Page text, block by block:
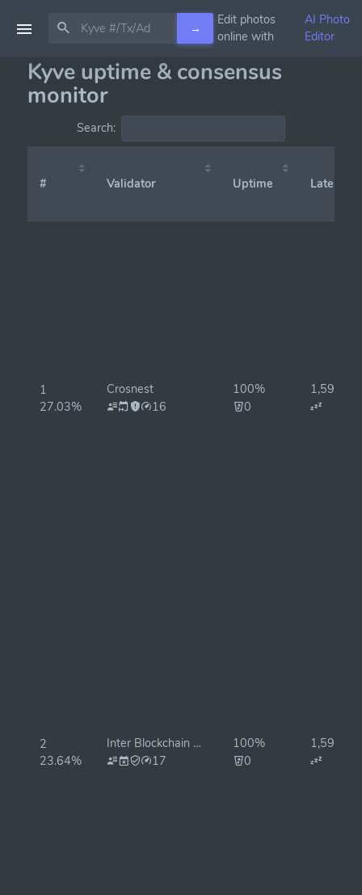
→
Edit photos
online with
AI Photo
Editor
Kyve uptime & consensus
monitor
Search:
# Validator Uptime Latency
1
27.03%
Crosnest
16
100%
0
1,598ms
2
23.64%
Inter Blockchain Services
17
100%
0
1,598ms